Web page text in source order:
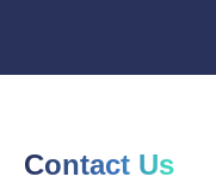
Contact Us